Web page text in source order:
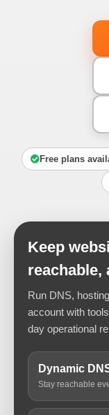
Free plans
Keep
reachable,
Run DNS,
account with
day operational
Dynamic
Stay reachable